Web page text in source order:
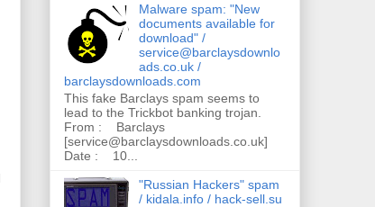
Malware spam: "New
documents available for
download" /
service@barclaysdownlo
ads.co.uk /
barclaysdownloads.com
This fake Barclays spam seems to
lead to the Trickbot banking trojan.
From : Barclays
[service@barclaysdownloads.co.uk]
Date : 10...
"Russian Hackers" spam
/ kidala.info / hack-sell.su